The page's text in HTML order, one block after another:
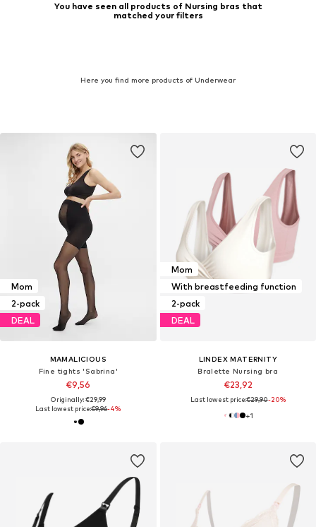
You have seen all products of Nursing bras that
matched your filters
Here you find more products of Underwear
Mom
2-pack
DEAL
MAMALICIOUS
Fine tights 'Sabrina'
€9,56
Originally: €29,99
Last lowest price:€9,96-4%
Mom
With breastfeeding function
2-pack
DEAL
LINDEX MATERNITY
Bralette Nursing bra
€23,92
Last lowest price:€29,90-20%
+1